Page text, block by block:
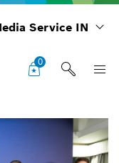
Service IN
0